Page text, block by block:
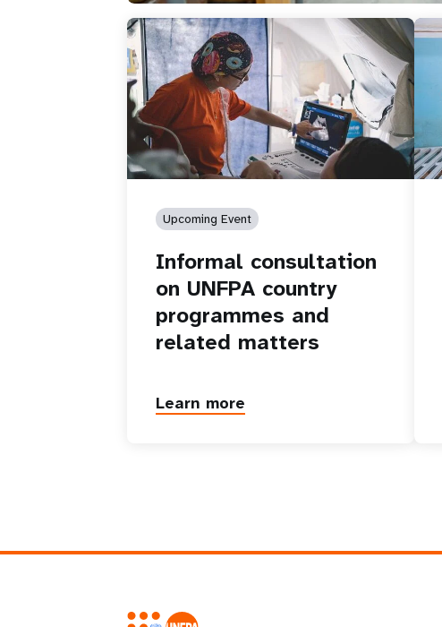
Upcoming Event
Informal consultation
on UNFPA country
programmes and
related matters
Learn more